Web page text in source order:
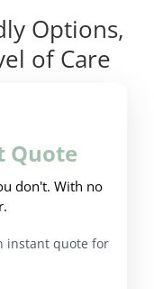
Options,
of Care
Quote
don't. With no
instant quote for